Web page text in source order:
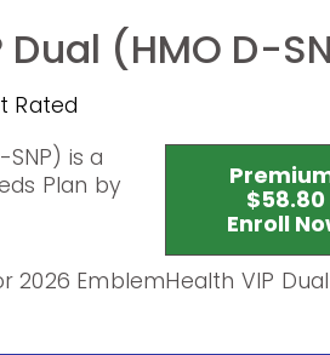
(HMO D-
Rated
is a
Plan by
$58.80
Enroll
EmblemHealth VIP